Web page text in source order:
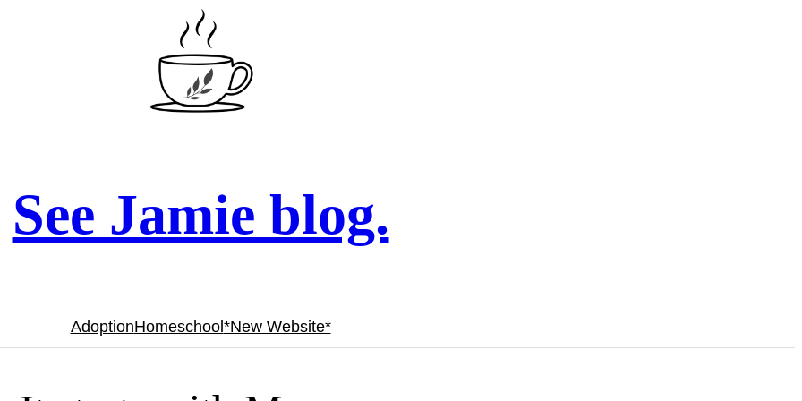
See Jamie blog.
AdoptionHomeschool *New Website*